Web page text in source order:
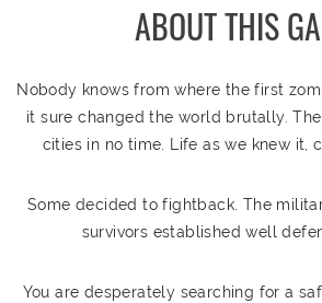
ABOUT THIS
Nobody knows from where the first
it sure changed the world brutally.
cities in no time. Life as we knew it,
Some decided to fightback. The
survivors established well
You are desperately searching for a